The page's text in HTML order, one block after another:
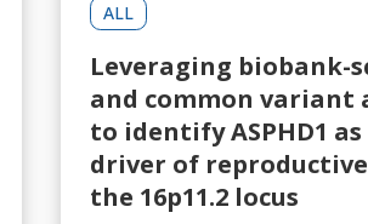
ALL
Leveraging biobank-
and common variant
to identify ASPHD1
driver of
the 16p11.2 locus